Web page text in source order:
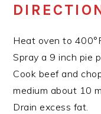
Heat oven to
Spray a 9 inch pie
Cook beef and
medium about 10
Drain excess fat.